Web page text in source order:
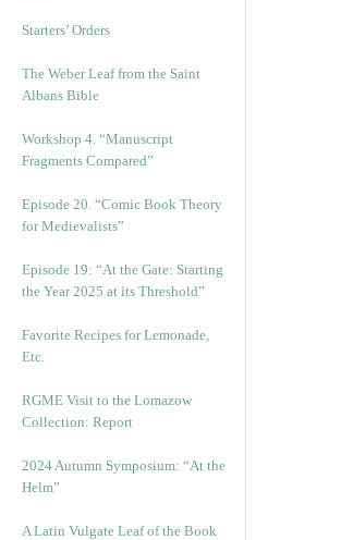
Starters’ Orders
The Weber Leaf from the Saint
Albans Bible
Workshop 4. “Manuscript
Fragments Compared”
Episode 20. “Comic Book Theory
for Medievalists”
Episode 19: “At the Gate: Starting
the Year 2025 at its Threshold”
Favorite Recipes for Lemonade,
Etc.
RGME Visit to the Lomazow
Collection: Report
2024 Autumn Symposium: “At the
Helm”
A Latin Vulgate Leaf of the Book